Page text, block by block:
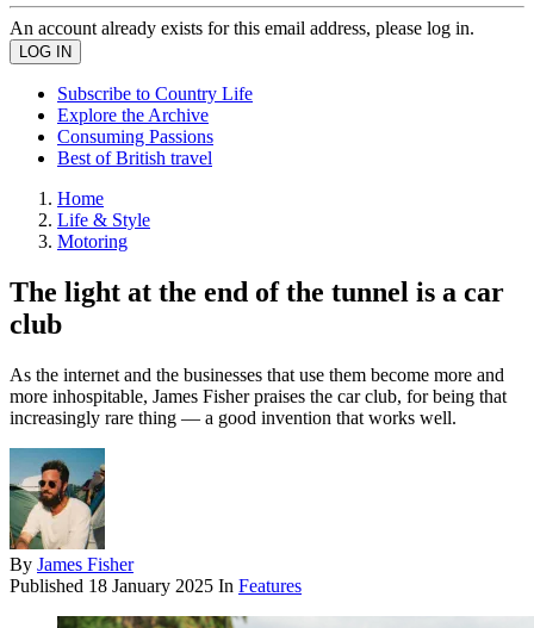
An account already exists for this email address, please log in.
Subscribe to Country Life
Explore the Archive
Consuming Passions
Best of British travel
Home
Life & Style
Motoring
The light at the end of the tunnel is a car
club
As the internet and the businesses that use them become more and
more inhospitable, James Fisher praises the car club, for being that
increasingly rare thing — a good invention that works well.
By James Fisher
Published 18 January 2025 In Features